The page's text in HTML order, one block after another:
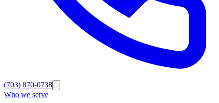
(703) 870-0738
Who we serve